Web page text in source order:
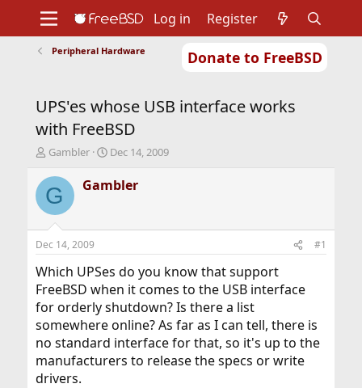
Donate to FreeBSD
Support
Foundation
Log in Register
Peripheral Hardware
UPS'es whose USB interface works
with FreeBSD
T
r
e
d
t
a
t
e
r
Gambler
S
a
r
t
e
Dec 14, 2009
G Gambler
Dec 14, 2009 #1
Which UPSes do you know that support
FreeBSD when it comes to the USB interface
for orderly shutdown? Is there a list
somewhere online? As far as I can tell, there is
no standard interface for that, so it's up to the
manufacturers to release the specs or write
drivers.